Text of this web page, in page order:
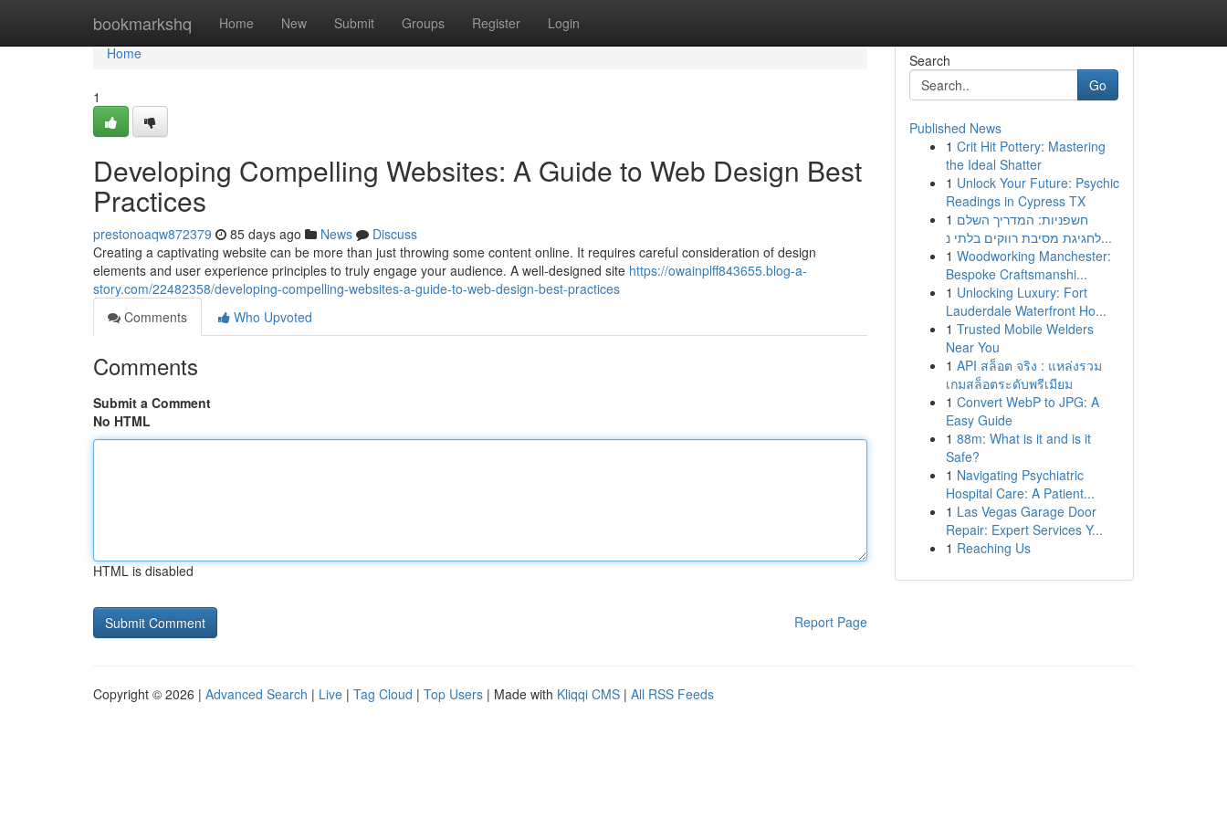
bookmarkshq Home New Submit Groups Register Login
Home
Home
1
Developing Compelling Websites: A Guide to Web Design Best
Practices
prestonoaqw872379 85 days ago News
Discuss
Creating a captivating website can be more than just throwing some content online. It requires careful consideration of design
elements and user experience principles to truly engage your audience. A well-designed site https://owainplff843655.blog-a-
story.com/22482358/developing-compelling-websites-a-guide-to-web-design-best-practices
Comments
Who Upvoted
Comments
Submit a Comment
No HTML
HTML is disabled
Report Page
Search
Go
Published News
1 Crit Hit Pottery: Mastering
the Ideal Shatter
1 Unlock Your Future: Psychic
Readings in Cypress TX
1 חשפניות: המדריך השלם
לחגיגת מסיבת רווקים בלתי נ...
1 Woodworking Manchester:
Bespoke Craftsmanshi...
1 Unlocking Luxury: Fort
Lauderdale Waterfront Ho...
1 Trusted Mobile Welders
Near You
1 API สล็อต จริง : แหล่งรวม
เกมสล็อตระดับพรีเมียม
1 Convert WebP to JPG: A
Easy Guide
1 88m: What is it and is it
Safe?
1 Navigating Psychiatric
Hospital Care: A Patient...
1 Las Vegas Garage Door
Repair: Expert Services Y...
1 Reaching Us
Copyright © 2026 | Advanced Search | Live | Tag Cloud | Top Users | Made with Kliqqi CMS | All RSS Feeds